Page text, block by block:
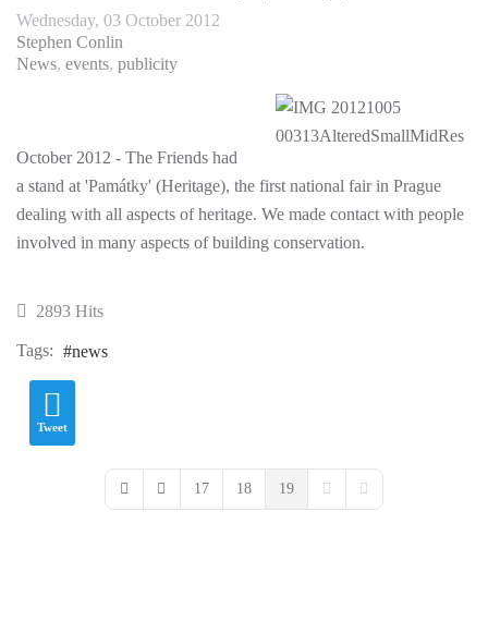
Wednesday, 03 October 2012
Stephen Conlin
News events publicity
October 2012 - The Friends had
a stand at 'Památky' (Heritage), the first national fair in Prague
dealing with all aspects of heritage. We made contact with people
involved in many aspects of building conservation.
2893 Hits
Tags: news
Tweet
First PagePrevious Page
17 18 19
Next PageLast Page